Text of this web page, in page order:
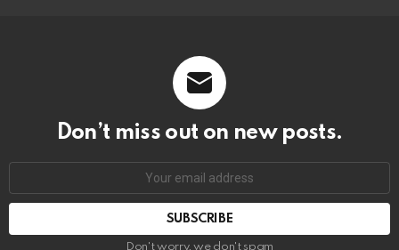
Don’t miss out on new posts.
SUBSCRIBE
Don't worry, we don't spam